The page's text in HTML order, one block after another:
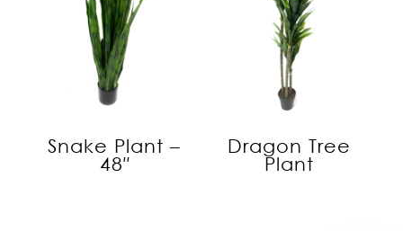
Snake Plant –
48″
Dragon Tree
Plant